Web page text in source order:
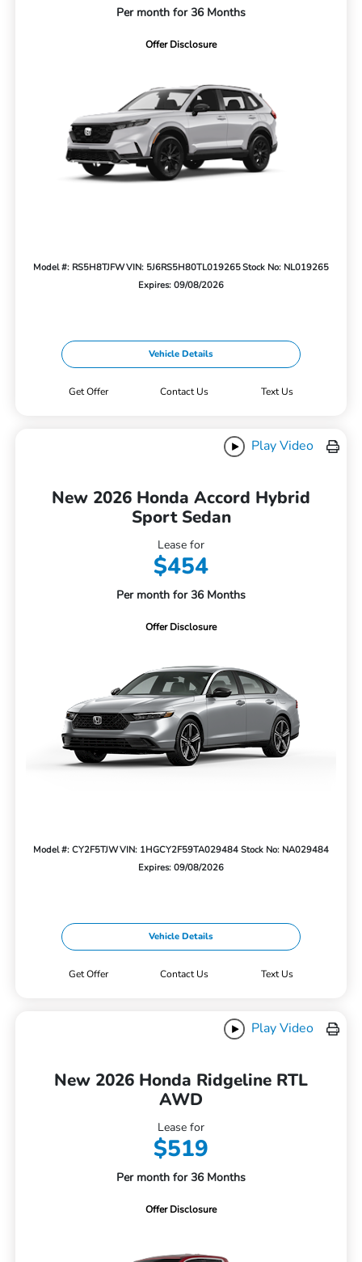
Per month for 36 Months
Offer Disclosure
Model #: RS5H8TJFWVIN: 5J6RS5H80TL019265Stock No: NL019265
Expires: 09/08/2026
Vehicle Details
Get Offer Contact Us Text Us
Play Video
New 2026 Honda Accord Hybrid
Sport Sedan
Lease for
$454
Per month for 36 Months
Offer Disclosure
Model #: CY2F5TJWVIN: 1HGCY2F59TA029484 Stock No: NA029484
Expires: 09/08/2026
Vehicle Details
Get Offer Contact Us Text Us
Play Video
New 2026 Honda Ridgeline RTL
AWD
Lease for
$519
Per month for 36 Months
Offer Disclosure